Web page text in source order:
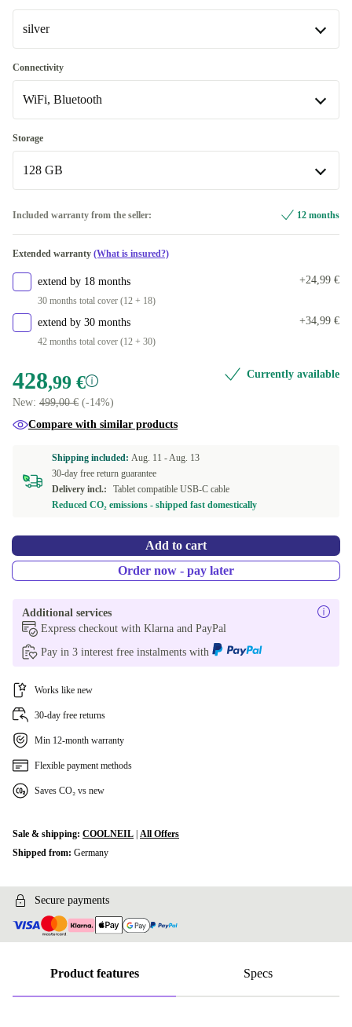
Premium
silver
blue
pink
silver
yellow +28,00 €
Connectivity
WiFi, Bluetooth
WiFi, Bluetooth
Available in other configurations
WiFi, Bluetooth, Mobile Data (5G)
Storage
128 GB
Included warranty from the seller: 12 months
Extended warranty (What is insured?)
extend by 18 months
30 months total cover (12 + 18)
+24,99 €
extend by 30 months
42 months total cover (12 + 30)
+34,99 €
428,99 €
New: 499,00 € (-14%)
Currently available
Compare with similar products
Shipping included: Aug. 11 -Aug. 13
30-day free return guarantee
Delivery incl.:
Tablet compatible USB-C cable
Reduced CO₂ emissions - shipped fast domestically
Add to cart
Order now - pay later
Additional services
Express checkout with Klarna and PayPal
Pay in 3 interest free instalments with
Works like new
30-day free returns
Min 12-month warranty
Flexible payment methods
Saves CO₂ vs new
Sale & shipping: COOLNEIL All Offers
Shipped from: Germany
Secure payments
Product features Specs